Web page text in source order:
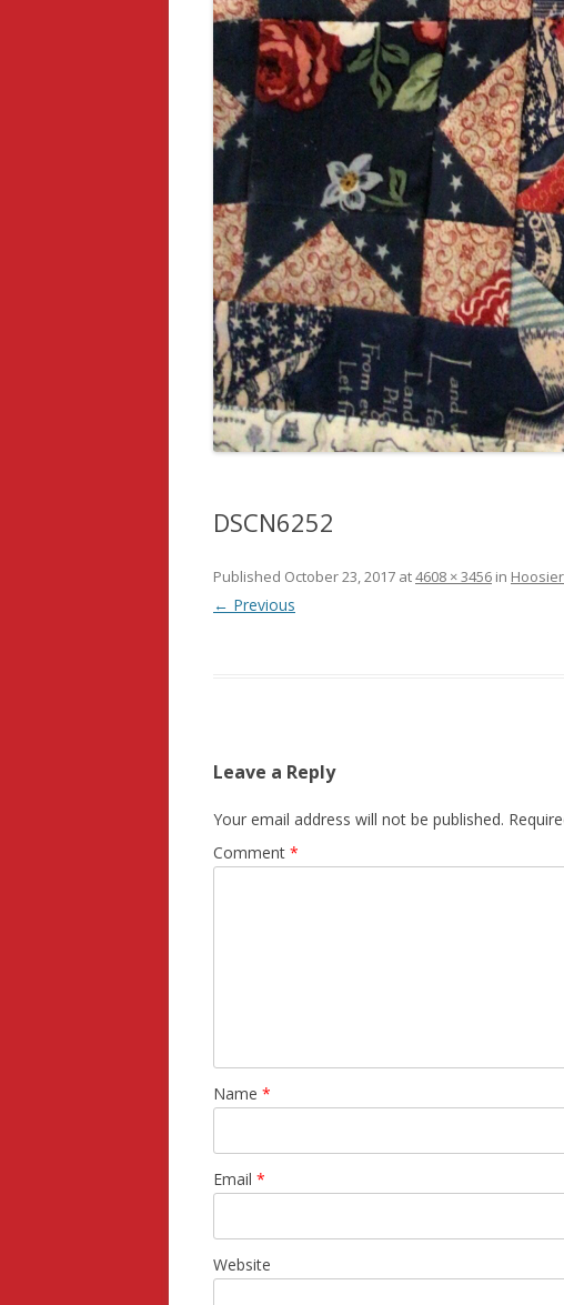
DSCN6252
Published October 23, 2017 at4608 × 3456 in
← Previous
Leave a Reply
Your email address will not be published.
Comment *
Name *
Email *
Website